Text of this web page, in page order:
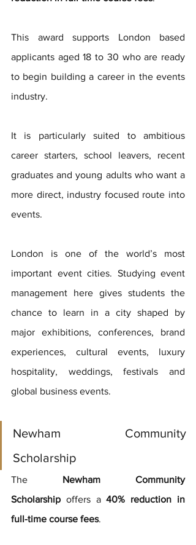
This award supports London based
applicants aged 18 to 30 who are ready
to begin building a career in the events
industry.
It is particularly suited to ambitious
career starters, school leavers, recent
graduates and young adults who want a
more direct, industry focused route into
events.
London is one of the world’s most
important event cities. Studying event
management here gives students the
chance to learn in a city shaped by
major exhibitions, conferences, brand
experiences, cultural events, luxury
hospitality, weddings, festivals and
global business events.
Newham Community
Scholarship
The
Newham Community
Scholarship offers a 40% reduction in
full-time course fees.